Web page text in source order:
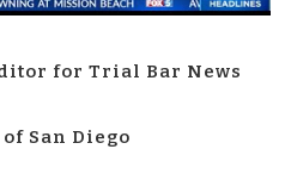
for Trial Bar News
San Diego